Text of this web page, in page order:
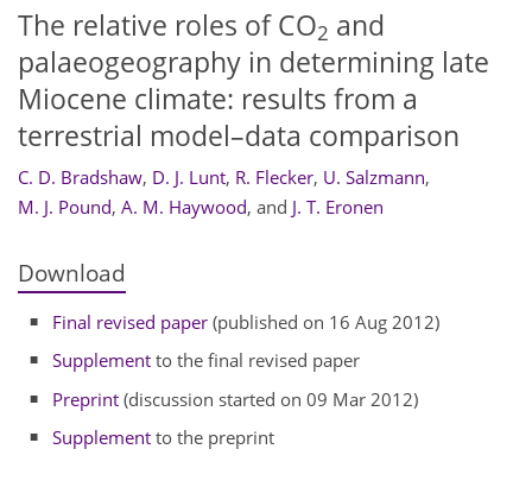
The relative roles of CO2 and
palaeogeography in determining late
Miocene climate: results from a
terrestrial model–data comparison
C. D. Bradshaw, D. J. Lunt, R. Flecker, U. Salzmann,
M. J. Pound, A. M. Haywood, and J. T. Eronen
Download
Final revised paper (published on 16 Aug 2012)
Supplement to the final revised paper
Preprint (discussion started on 09 Mar 2012)
Supplement to the preprint